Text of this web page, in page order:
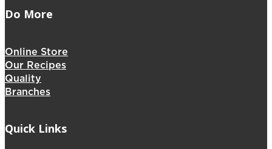
Do More
Online Store
Our Recipes
Quality
Branches
Quick Links